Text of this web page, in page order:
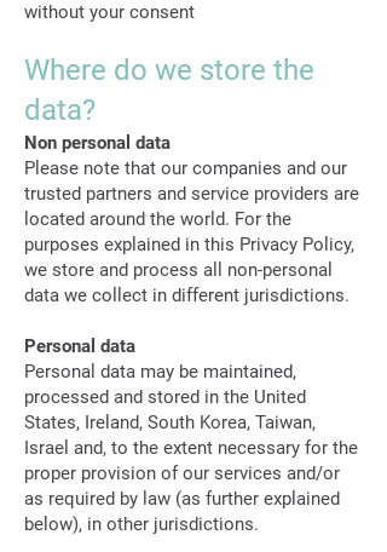
without your consent
Where do we store the
data?
Non personal data
Please note that our companies and our
trusted partners and service providers are
located around the world. For the
purposes explained in this Privacy Policy,
we store and process all non-personal
data we collect in different jurisdictions.
Personal data
Personal data may be maintained,
processed and stored in the United
States, Ireland, South Korea, Taiwan,
Israel and, to the extent necessary for the
proper provision of our services and/or
as required by law (as further explained
below), in other jurisdictions.